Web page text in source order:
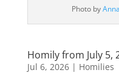
Photo by
Homily from July 5,
Jul 6, 2026| Homilies